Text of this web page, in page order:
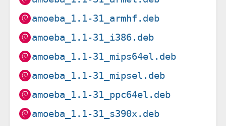
amoeba_1.1-31_armhf.deb
amoeba_1.1-31_i386.deb
amoeba_1.1-31_mips64el.deb
amoeba_1.1-31_mipsel.deb
amoeba_1.1-31_ppc64el.deb
amoeba_1.1-31_s390x.deb